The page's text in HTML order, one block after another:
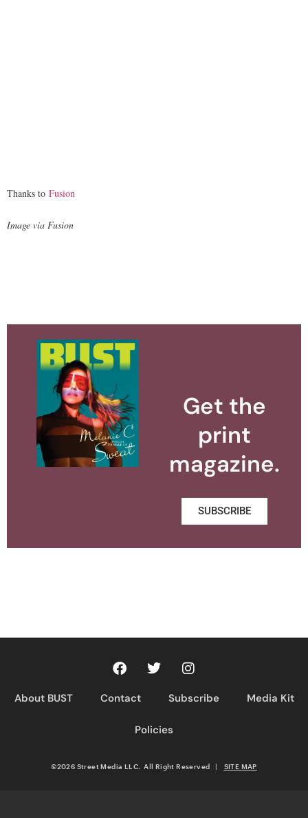
Thanks to Fusion
Image via Fusion
Get the
print
magazine.
SUBSCRIBE
About BUST Contact Subscribe Media Kit
Policies
©2026 Street Media LLC. All Right Reserved SITE MAP